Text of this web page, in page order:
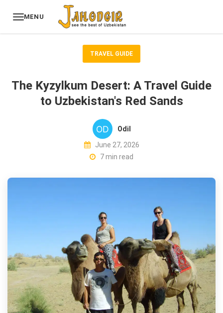
MENU
TRAVEL GUIDE
The Kyzylkum Desert: A Travel Guide
to Uzbekistan's Red Sands
Odil
June 27, 2026
7 min read